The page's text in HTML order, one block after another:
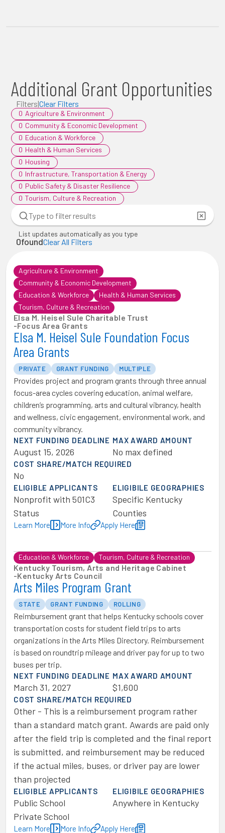
Additional Grant Opportunities
List updates automatically as you type
Filters|Clear Filters
0 Agriculture & Environment
0 Community & Economic Development
0 Education & Workforce
0 Health & Human Services
0 Housing
0 Infrastructure, Transportation & Energy
0 Public Safety & Disaster Resilience
0 Tourism, Culture & Recreation
0foundClear All Filters
Agriculture & Environment
Community & Economic Development
Education & Workforce
Health & Human Services
Tourism, Culture & Recreation
Elsa M. Heisel Sule Charitable Trust
-Focus Area Grants
Elsa M. Heisel Sule Foundation Focus
Area Grants
PRIVATE GRANT FUNDING MULTIPLE
Provides project and program grants through three annual
focus-area cycles covering education, animal welfare,
children’s programming, arts and cultural vibrancy, health
and wellness, civic engagement, environmental work, and
community vibrancy.
NEXT FUNDING DEADLINE
August 15, 2026
MAX AWARD AMOUNT
No max defined
COST SHARE/MATCH REQUIRED
No
ELIGIBLE APPLICANTS
Nonprofit with 501C3
Status
ELIGIBILE GEOGRAPHIES
Specific Kentucky
Counties
Learn More More Info Apply Here
Education & Workforce Tourism, Culture & Recreation
Kentucky Tourism, Arts and Heritage Cabinet
-Kentucky Arts Council
Arts Miles Program Grant
STATE GRANT FUNDING ROLLING
Reimbursement grant that helps Kentucky schools cover
transportation costs for student field trips to arts
organizations in the Arts Miles Directory. Reimbursement
is based on roundtrip mileage and driver pay for up to two
buses per trip.
NEXT FUNDING DEADLINE
March 31, 2027
MAX AWARD AMOUNT
$1,600
COST SHARE/MATCH REQUIRED
Other - This is a reimbursement program rather
than a standard match grant. Awards are paid only
after the field trip is completed and the final report
is submitted, and reimbursement may be reduced
if the actual miles, buses, or driver pay are lower
than projected
ELIGIBLE APPLICANTS
Public School
Private School
ELIGIBILE GEOGRAPHIES
Anywhere in Kentucky
Learn More More Info Apply Here